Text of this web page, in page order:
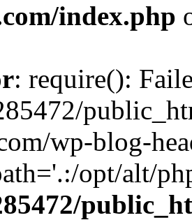
index.php
: require():
wp-blog-
opt/alt/